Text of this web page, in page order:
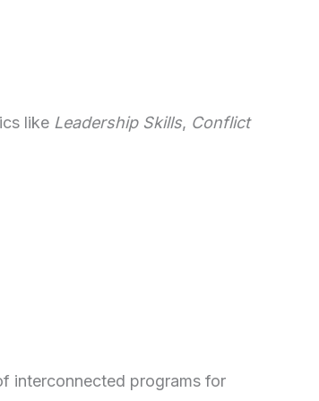
like Leadership Skills, Conflict
interconnected programs for